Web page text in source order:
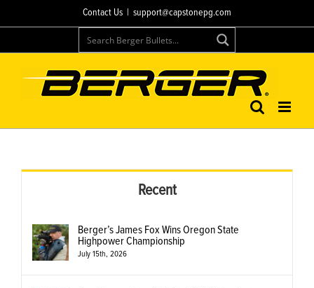
to
Contact Us support@capstonepg.com
Recent
Berger’s James Fox Wins Oregon State
Highpower Championship
July 15th, 2026